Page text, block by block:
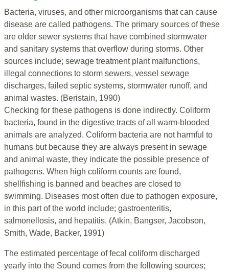
Bacteria, viruses, and other microorganisms that can cause
disease are called pathogens. The primary sources of these
are older sewer systems that have combined stormwater
and sanitary systems that overflow during storms. Other
sources include; sewage treatment plant malfunctions,
illegal connections to storm sewers, vessel sewage
discharges, failed septic systems, stormwater runoff, and
animal wastes. (Beristain, 1990)
Checking for these pathogens is done indirectly. Coliform
bacteria, found in the digestive tracts of all warm-blooded
animals are analyzed. Coliform bacteria are not harmful to
humans but because they are always present in sewage
and animal waste, they indicate the possible presence of
pathogens. When high coliform counts are found,
shellfishing is banned and beaches are closed to
swimming. Diseases most often due to pathogen exposure,
in this part of the world include; gastroenteritis,
salmonellosis, and hepatitis. (Atkin, Bangser, Jacobson,
Smith, Wade, Backer, 1991)
The estimated percentage of fecal coliform discharged
yearly into the Sound comes from the following sources;